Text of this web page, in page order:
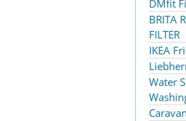
DMfit
BRITA
FILTER
IKEA
Water